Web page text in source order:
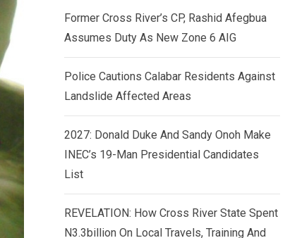
Former Cross River’s CP, Rashid Afegbua
Assumes Duty As New Zone 6 AIG
Police Cautions Calabar Residents Against
Landslide Affected Areas
2027: Donald Duke And Sandy Onoh Make
INEC’s 19-Man Presidential Candidates
List
REVELATION: How Cross River State Spent
N3.3billion On Local Travels, Training And